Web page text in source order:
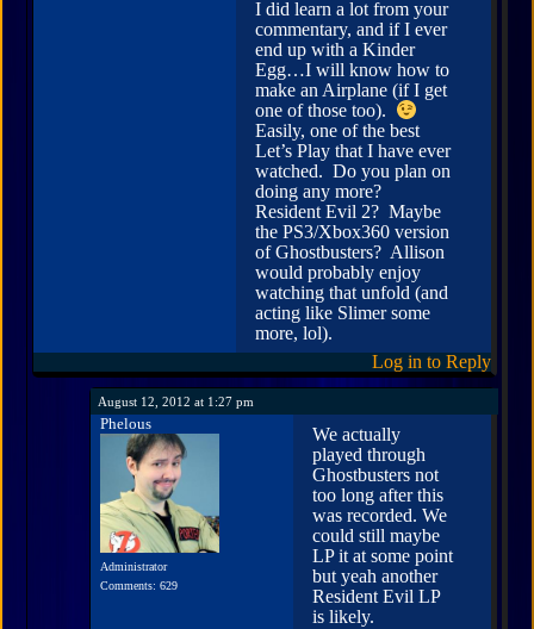
I did learn a lot from your
commentary, and if I ever
end up with a Kinder
Egg…I will know how to
make an Airplane (if I get
one of those too).
Easily, one of the best
Let’s Play that I have ever
watched. Do you plan on
doing any more?
Resident Evil 2? Maybe
the PS3/Xbox360 version
of Ghostbusters? Allison
would probably enjoy
watching that unfold (and
acting like Slimer some
more, lol).
Log in to Reply
August 12, 2012 at 1:27 pm
Phelous
Administrator
Comments: 629
We actually
played through
Ghostbusters not
too long after this
was recorded. We
could still maybe
LP it at some point
but yeah another
Resident Evil LP
is likely.